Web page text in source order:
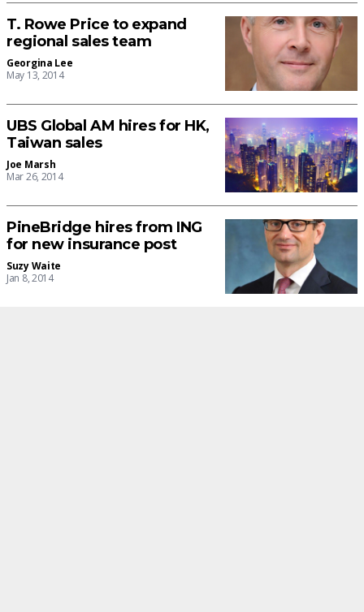
T. Rowe Price to expand
regional sales team
Georgina Lee
May 13, 2014
UBS Global AM hires for HK,
Taiwan sales
Joe Marsh
Mar 26, 2014
PineBridge hires from ING
for new insurance post
Suzy Waite
Jan 8, 2014